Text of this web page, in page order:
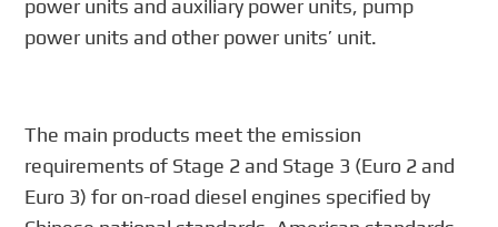
power units and auxiliary power units, pump
power units and other power units’ unit.
The main products meet the emission
requirements of Stage 2 and Stage 3 (Euro 2 and
Euro 3) for on-road diesel engines specified by